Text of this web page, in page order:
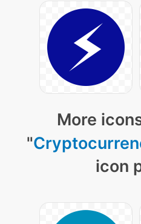
More
"
icon